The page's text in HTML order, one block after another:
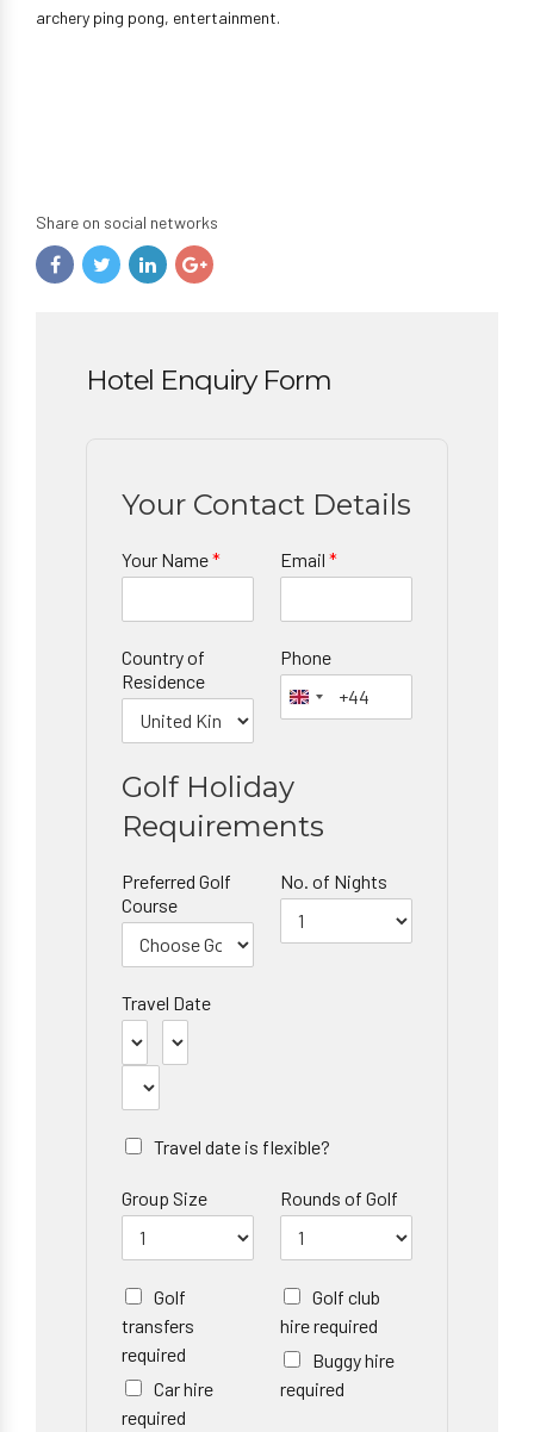
archery ping pong, entertainment.
Share on social networks
Hotel Enquiry Form
Your Contact Details
Your Name* Email *
Country of
Residence
Phone
Golf Holiday
Requirements
Preferred Golf
Course
No. of Nights
Travel Date
Travel date is flexible?
Group Size Rounds of Golf
Golf
transfers
required
Car hire
required
Golf club
hire required
Buggy hire
required